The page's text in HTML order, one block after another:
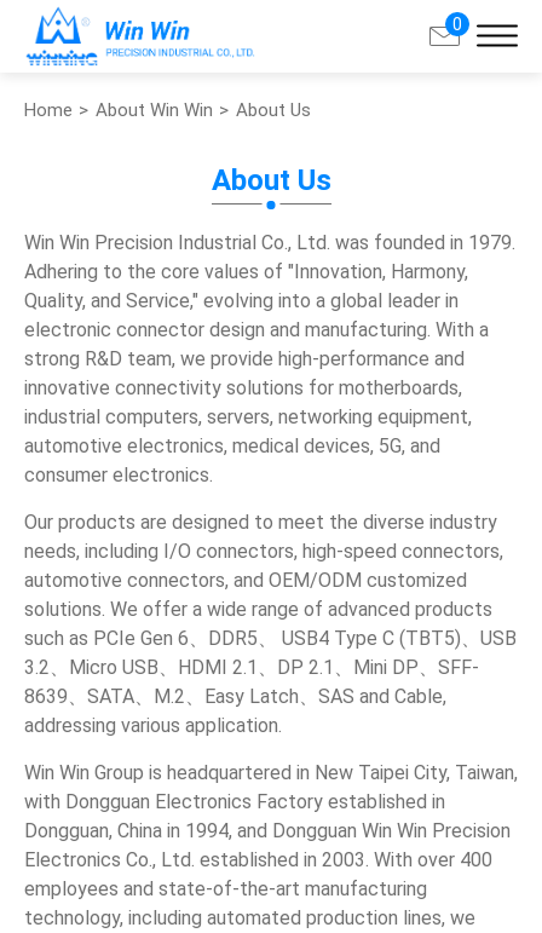
0
Home About Win Win About Us
About Us
Win Win Precision Industrial Co., Ltd. was founded in 1979.
Adhering to the core values of "Innovation, Harmony,
Quality, and Service," evolving into a global leader in
electronic connector design and manufacturing. With a
strong R&D team, we provide high-performance and
innovative connectivity solutions for motherboards,
industrial computers, servers, networking equipment,
automotive electronics, medical devices, 5G, and
consumer electronics.
Our products are designed to meet the diverse industry
needs, including I/O connectors, high-speed connectors,
automotive connectors, and OEM/ODM customized
solutions. We offer a wide range of advanced products
such as PCIe Gen 6、DDR5、 USB4 Type C (TBT5)、USB
3.2、Micro USB、HDMI 2.1、DP 2.1、Mini DP、SFF-
8639、SATA、M.2、Easy Latch、SAS and Cable,
addressing various application.
Win Win Group is headquartered in New Taipei City, Taiwan,
with Dongguan Electronics Factory established in
Dongguan, China in 1994, and Dongguan Win Win Precision
Electronics Co., Ltd. established in 2003. With over 400
employees and state-of-the-art manufacturing
technology, including automated production lines, we
About Us
Milestone
Production Base
Global Partners
Certification
Quality and Environmental Statement
Products
Applications
Support
Contact